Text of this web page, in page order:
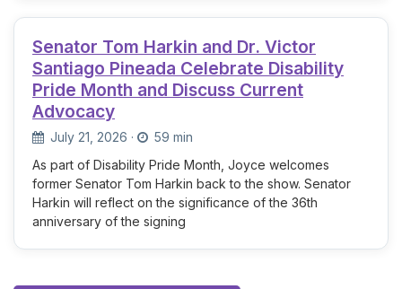
Senator Tom Harkin and Dr. Victor
Santiago Pineada Celebrate Disability
Pride Month and Discuss Current
Advocacy
July 21, 2026 ·
59 min
As part of Disability Pride Month, Joyce welcomes
former Senator Tom Harkin back to the show. Senator
Harkin will reflect on the significance of the 36th
anniversary of the signing